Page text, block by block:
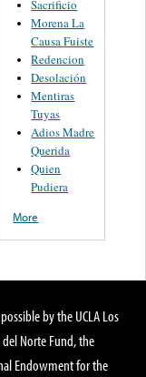
Sacrificio
Morena La
Causa Fuiste
Redencion
Desolación
Mentiras
Tuyas
Adios Madre
Querida
Quien
Pudiera
More
by the UCLA Los
del Norte Fund, the
Endowment for the